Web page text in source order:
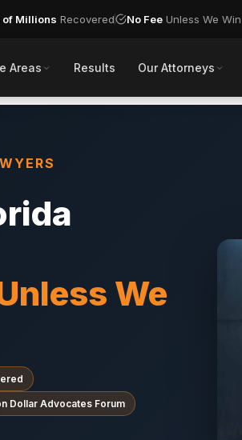
of Millions Recovered No Fee Unless We Win
Areas Results Our Attorneys
We
Dollar Advocates Forum